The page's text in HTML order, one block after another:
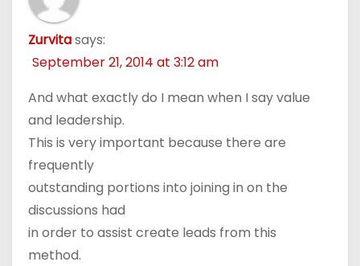
Zurvitasays:
September 21, 2014 at 3:12 am
And what exactly do I mean when I say value
and leadership.
This is very important because there are
frequently
outstanding portions into joining in on the
discussions had
in order to assist create leads from this
method.